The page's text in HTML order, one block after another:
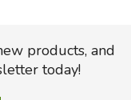
products, and
today!